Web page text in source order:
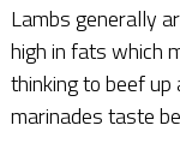
Lambs generally
high in fats which
thinking to beef up
marinades taste